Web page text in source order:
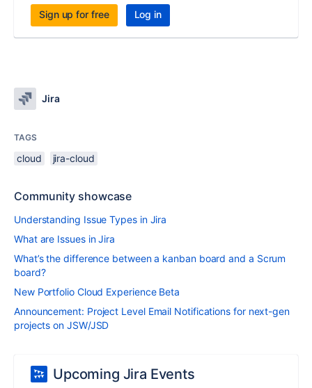
Sign up for free Log in
Jira
TAGS
cloud jira-cloud
Community showcase
Understanding Issue Types in Jira
What are Issues in Jira
What’s the difference between a kanban board and a Scrum
board?
New Portfolio Cloud Experience Beta
Announcement: Project Level Email Notifications for next-gen
projects on JSW/JSD
Upcoming Jira Events